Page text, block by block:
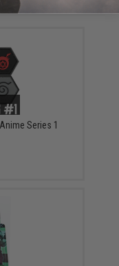
Series 1